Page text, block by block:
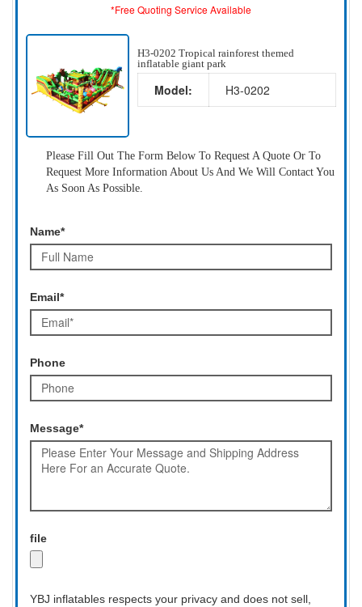
*Free Quoting Service Available
H3-0202 Tropical rainforest themed
inflatable giant park
Model: H3-0202
Please Fill Out The Form Below To Request A Quote Or To
Request More Information About Us And We Will Contact You
As Soon As Possible.
Name*
Email*
Phone
Message*
file
YBJ inflatables respects your privacy and does not sell,